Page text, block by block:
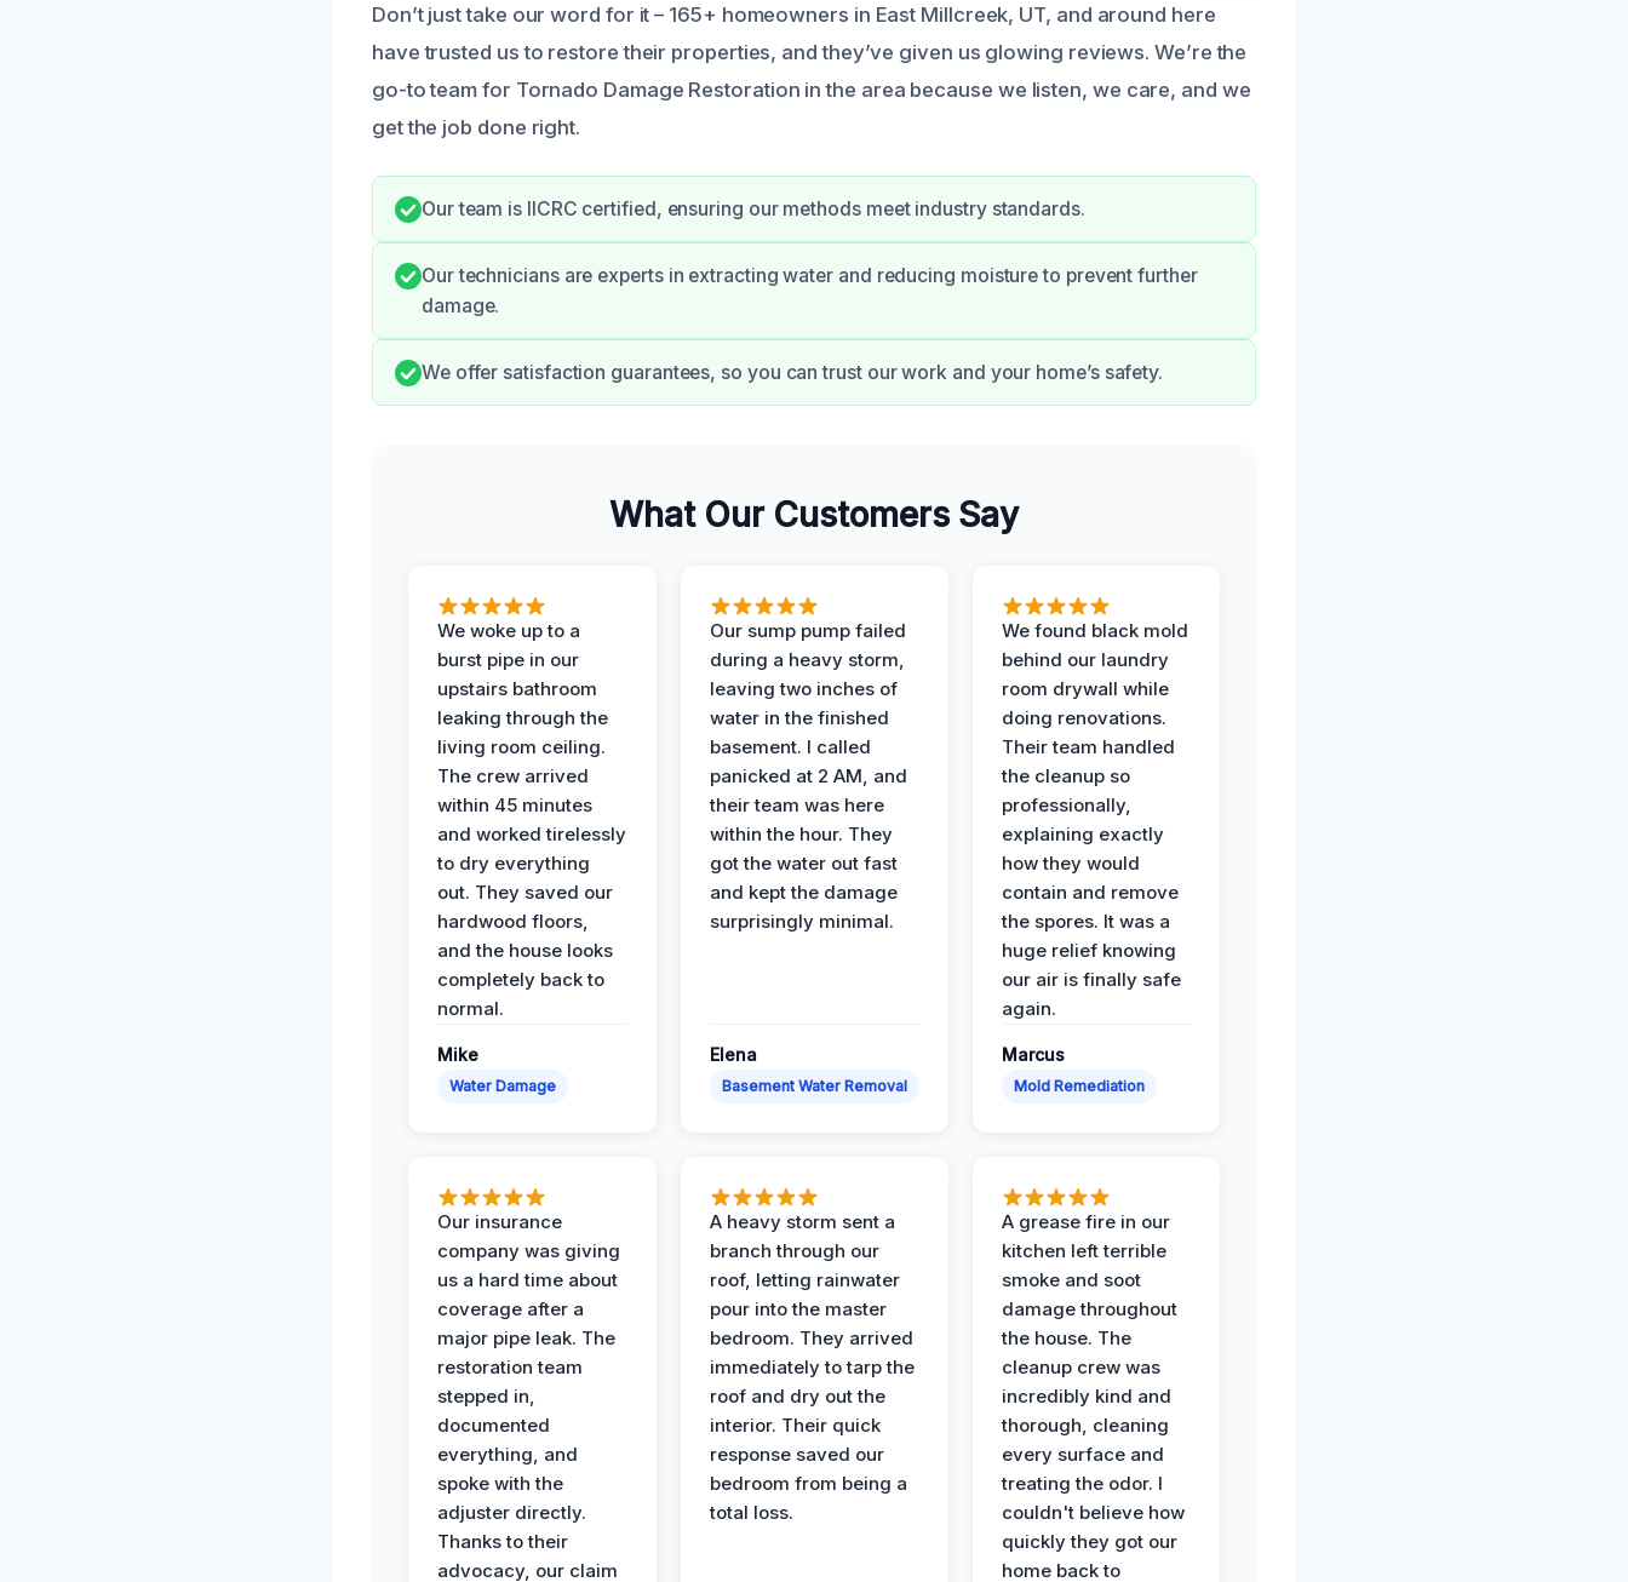
Don’t just take our word for it – 165+ homeowners in East Millcreek, UT, and around here
have trusted us to restore their properties, and they’ve given us glowing reviews. We’re the
go-to team for Tornado Damage Restoration in the area because we listen, we care, and we
get the job done right.
Our team is IICRC certified, ensuring our methods meet industry standards.
Our technicians are experts in extracting water and reducing moisture to prevent further
damage.
We offer satisfaction guarantees, so you can trust our work and your home’s safety.
What Our Customers Say
We woke up to a
burst pipe in our
upstairs bathroom
leaking through the
living room ceiling.
The crew arrived
within 45 minutes
and worked tirelessly
to dry everything
out. They saved our
hardwood floors,
and the house looks
completely back to
normal.
Mike
Water Damage
Our sump pump failed
during a heavy storm,
leaving two inches of
water in the finished
basement. I called
panicked at 2 AM, and
their team was here
within the hour. They
got the water out fast
and kept the damage
surprisingly minimal.
Elena
Basement Water Removal
We found black mold
behind our laundry
room drywall while
doing renovations.
Their team handled
the cleanup so
professionally,
explaining exactly
how they would
contain and remove
the spores. It was a
huge relief knowing
our air is finally safe
again.
Marcus
Mold Remediation
Our insurance
company was giving
us a hard time about
coverage after a
major pipe leak. The
restoration team
stepped in,
documented
everything, and
spoke with the
adjuster directly.
Thanks to their
advocacy, our claim
A heavy storm sent a
branch through our
roof, letting rainwater
pour into the master
bedroom. They arrived
immediately to tarp the
roof and dry out the
interior. Their quick
response saved our
bedroom from being a
total loss.
A grease fire in our
kitchen left terrible
smoke and soot
damage throughout
the house. The
cleanup crew was
incredibly kind and
thorough, cleaning
every surface and
treating the odor. I
couldn't believe how
quickly they got our
home back to